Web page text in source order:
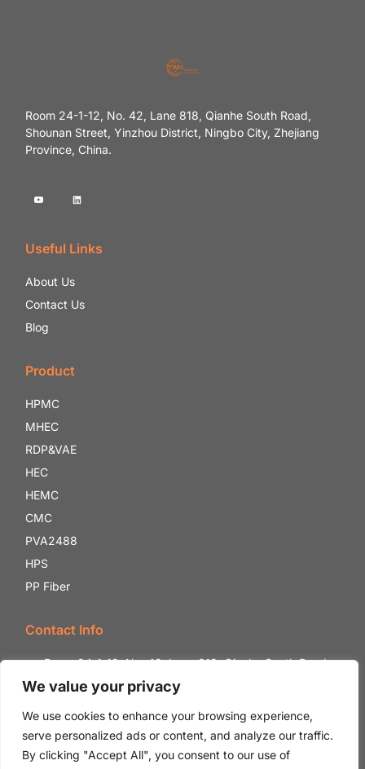
We value your privacy
We use cookies to enhance your browsing experience,
serve personalized ads or content, and analyze our traffic.
By clicking "Accept All", you consent to our use of
Room 24-1-12, No. 42, Lane 818, Qianhe South Road,
Shounan Street, Yinzhou District, Ningbo City, Zhejiang
Province, China.
Useful Links
About Us
Contact Us
Blog
Product
HPMC
MHEC
RDP&VAE
HEC
HEMC
CMC
PVA2488
HPS
PP Fiber
Contact Info
Room 24-1-12, No. 42, Lane 818, Qianhe South Road,
Shounan Street, Yinzhou District, Ningbo City, Zhejiang
Province, China.
+86 18132059888
Ada@whhpmc.com
Jay@whhpmc.com